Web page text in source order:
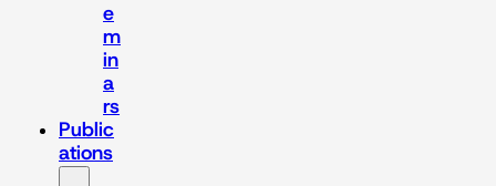
e
m
in
a
rs
Public
ations